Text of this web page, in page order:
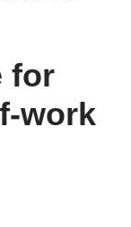
for
work